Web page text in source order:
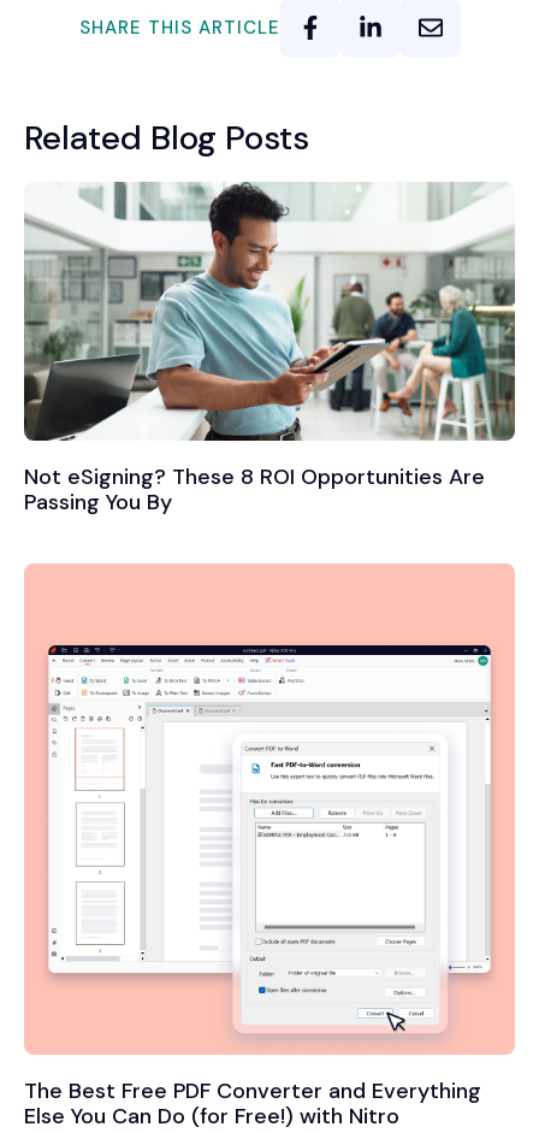
SHARE THIS ARTICLE
Related Blog Posts
Not eSigning? These 8 ROI Opportunities Are
Passing You By
The Best Free PDF Converter and Everything
Else You Can Do (for Free!) with Nitro